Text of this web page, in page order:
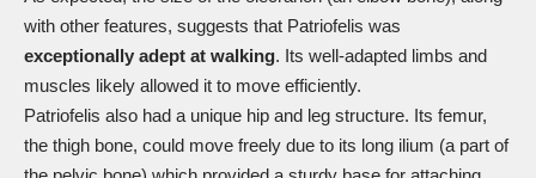
with other features, suggests that Patriofelis was
exceptionally adept at walking. Its well-adapted limbs and
muscles likely allowed it to move efficiently.
Patriofelis also had a unique hip and leg structure. Its femur,
the thigh bone, could move freely due to its long ilium (a part of